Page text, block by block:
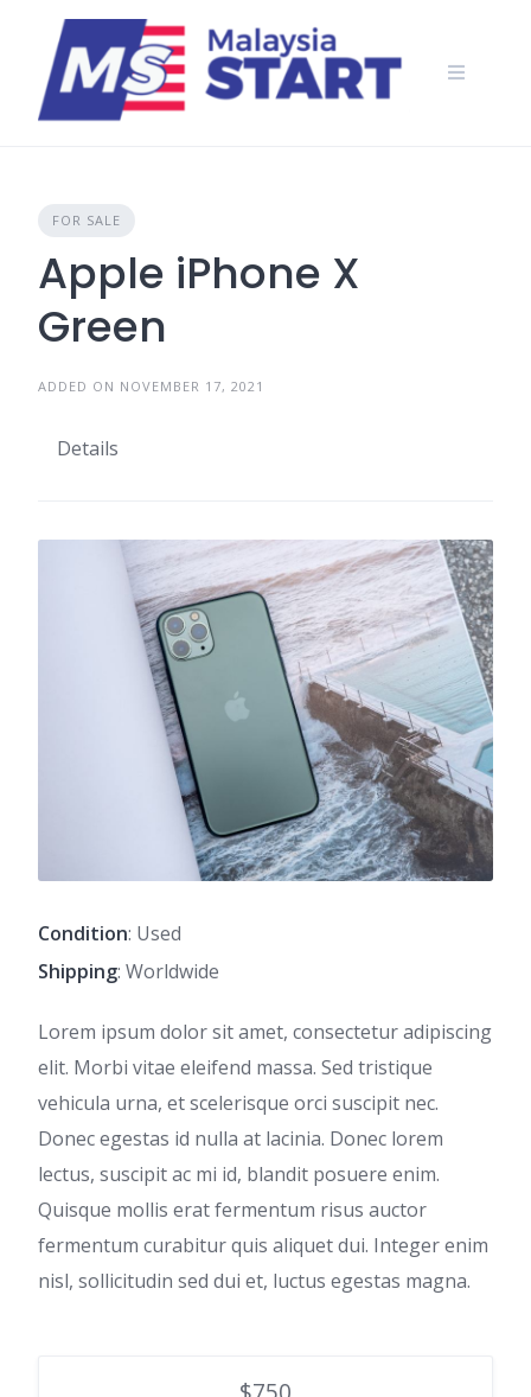
content
FOR SALE
Apple iPhone X
Green
ADDED ON NOVEMBER 17, 2021
Details
Condition: Used
Shipping: Worldwide
Lorem ipsum dolor sit amet, consectetur adipiscing
elit. Morbi vitae eleifend massa. Sed tristique
vehicula urna, et scelerisque orci suscipit nec.
Donec egestas id nulla at lacinia. Donec lorem
lectus, suscipit ac mi id, blandit posuere enim.
Quisque mollis erat fermentum risus auctor
fermentum curabitur quis aliquet dui. Integer enim
nisl, sollicitudin sed dui et, luctus egestas magna.